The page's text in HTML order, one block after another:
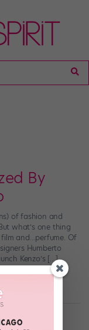
By
of fashion and
what’s one thing
and…perfume. Of
Humberto
Kenzo’s […]